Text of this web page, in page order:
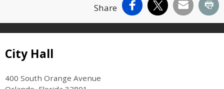
Share Facebook
X Email
Site Footer
City Hall
400 South Orange Avenue